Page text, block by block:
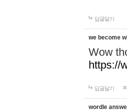
답글달기
we become
Wow
https://
답글달기
wordle